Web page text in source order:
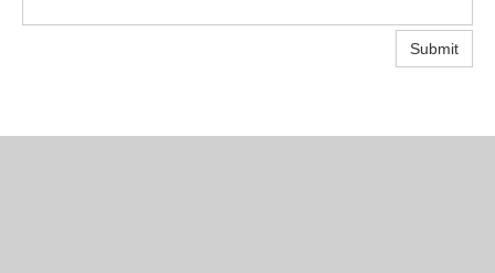
Submit